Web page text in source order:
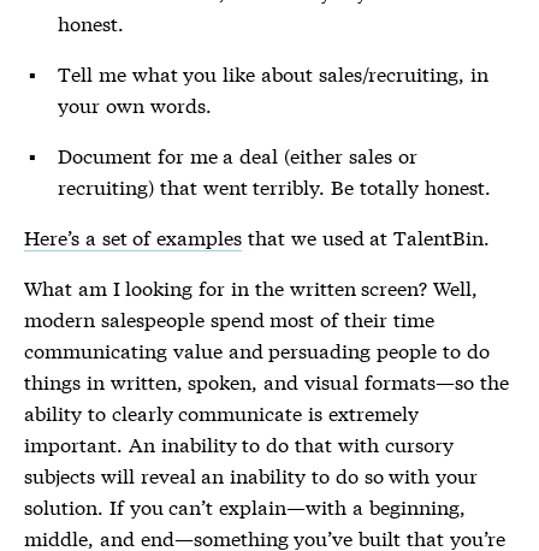
honest.
Tell me what you like about sales/recruiting, in
your own words.
Document for me a deal (either sales or
recruiting) that went terribly. Be totally honest.
Here’s a set of examples that we used at TalentBin.
What am I looking for in the written screen? Well,
modern salespeople spend most of their time
communicating value and persuading people to do
things in written, spoken, and visual formats—so the
ability to clearly communicate is extremely
important. An inability to do that with cursory
subjects will reveal an inability to do so with your
solution. If you can’t explain—with a beginning,
middle, and end—something you’ve built that you’re